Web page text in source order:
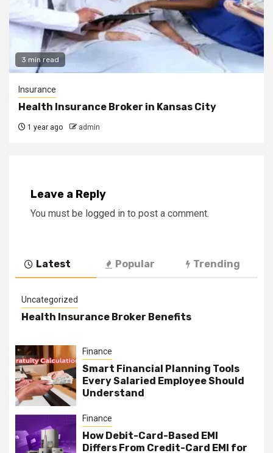
3 min read
Insurance
Health Insurance Broker in Kansas City
1 year ago admin
Leave a Reply
You must be logged in to post a comment.
Latest Popular Trending
Uncategorized
Health Insurance Broker Benefits
Finance
Smart Financial Planning Tools
Every Salaried Employee Should
Understand
Finance
How Debit-Card-Based EMI
Differs From Credit-Card EMI for